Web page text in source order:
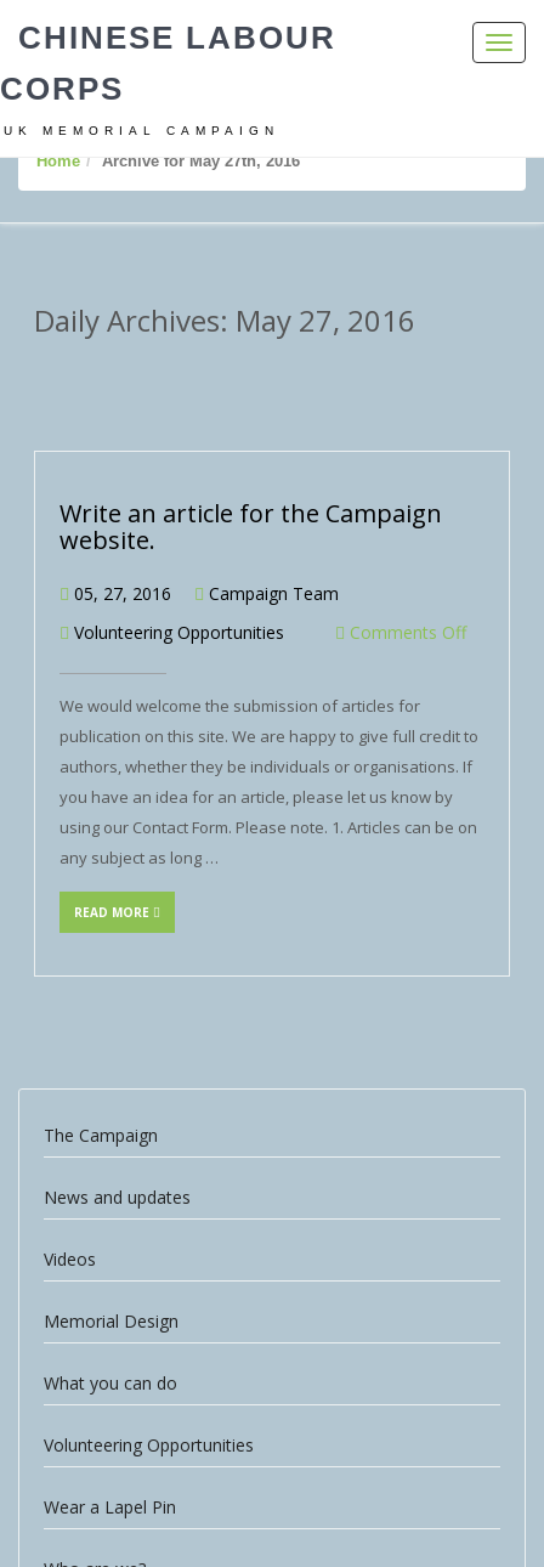
CHINESE LABOUR
CORPS
UK MEMORIAL CAMPAIGN
Home Archive for May 27th, 2016
Daily Archives: May 27, 2016
Write an article for the Campaign
website.
05, 27, 2016
Campaign Team
Volunteering Opportunities
Comments Off
We would welcome the submission of articles for
publication on this site. We are happy to give full credit to
authors, whether they be individuals or organisations. If
you have an idea for an article, please let us know by
using our Contact Form. Please note. 1. Articles can be on
any subject as long …
READ MORE
The Campaign
News and updates
Videos
Memorial Design
What you can do
Volunteering Opportunities
Wear a Lapel Pin